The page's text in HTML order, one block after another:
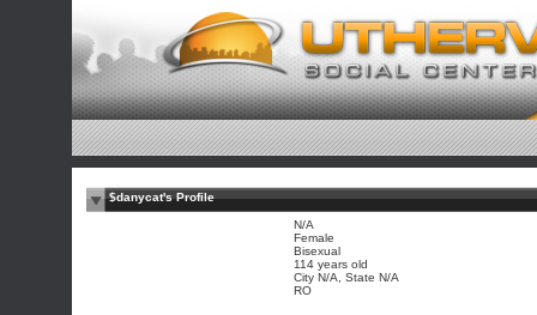
$danycat's Profile
N/A
Female
Bisexual
114 years old
City N/A, State N/A
RO